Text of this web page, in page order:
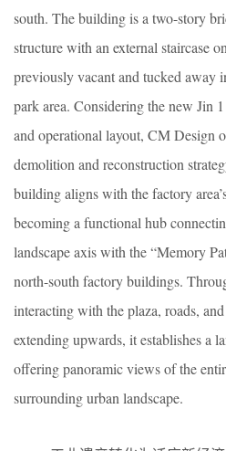
south. The building is a two-story
structure with an external staircase
previously vacant and tucked away
park area. Considering the new Jin
and operational layout, CM Design
demolition and reconstruction
building aligns with the factory
becoming a functional hub
landscape axis with the “Memory
north-south factory buildings.
interacting with the plaza, roads,
extending upwards, it establishes a
offering panoramic views of the
surrounding urban landscape.